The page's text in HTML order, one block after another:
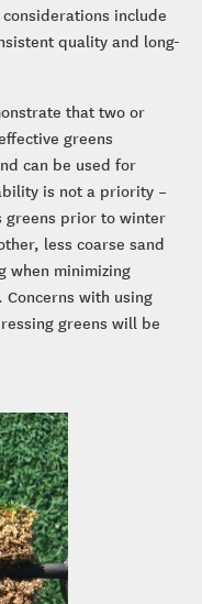
include
quality and long-
that two or
greens
can be used for
is not a priority –
greens prior to winter
less coarse sand
when minimizing
with using
greens will be